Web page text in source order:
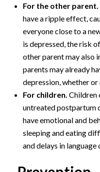
For the other parent.
have a ripple effect,
everyone close to a
is depressed, the risk
other parent may also
parents may already
depression, whether
For children. Children
untreated postpartum
have emotional and
sleeping and eating
and delays in